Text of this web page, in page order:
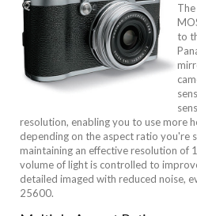
to
resolution, enabling you to use more
depending on the aspect ratio you're
maintaining an effective resolution of
volume of light is controlled to
detailed imaged with reduced noise,
25600.